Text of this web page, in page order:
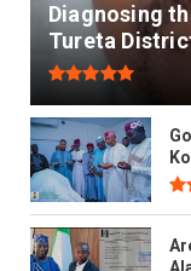
Diagnosing
Tureta